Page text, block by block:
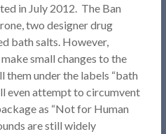
in July 2012. The Ban
two designer drug
bath salts. However,
small changes to the
them under the labels “bath
even attempt to circumvent
as “Not for Human
are still widely